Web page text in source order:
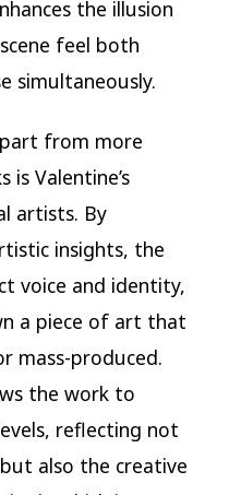
the illusion
feel both
simultaneously.
from more
is Valentine’s
artists. By
insights, the
voice and identity,
a piece of art that
mass-produced.
the work to
reflecting not
but also the creative